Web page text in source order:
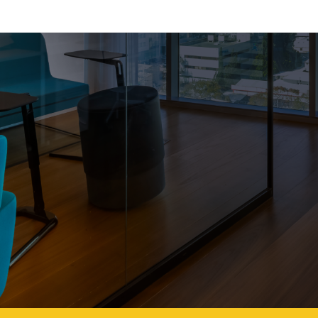
Parnas–